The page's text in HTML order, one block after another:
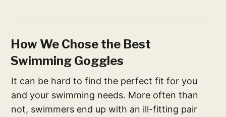
How We Chose the Best
Swimming Goggles
It can be hard to find the perfect fit for you
and your swimming needs. More often than
not, swimmers end up with an ill-fitting pair